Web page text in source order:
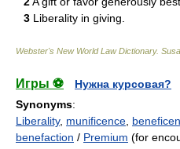
3 Liberality in giving.
Webster's New World Law Dictionary.
Игры ⚽
Нужна курсовая?
Synonyms:
Liberality, munificence
benefaction / Premium (for